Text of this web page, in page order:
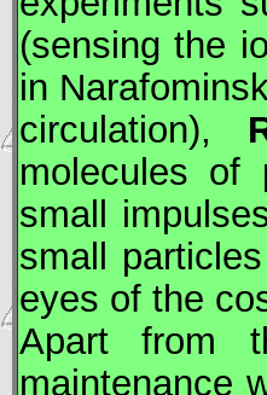
(sensing the
in
circulation),
molecules of
small
small
eyes of the
Apart from
maintenance